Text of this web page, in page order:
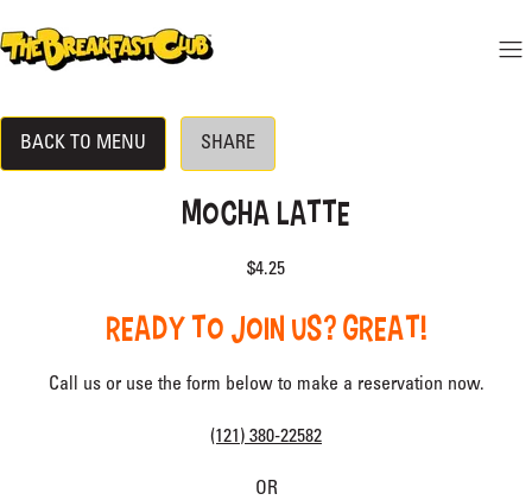
THE BREAKFAST CLUB
DINE-IN MENU
LOCATION
RESERVATIONS
BECOME A VIP
BACK TO MENU SHARE
MOCHA LATTE
$4.25
READY TO JOIN US? GREAT!
Call us or use the form below to make a reservation now.
(121) 380-22582
OR